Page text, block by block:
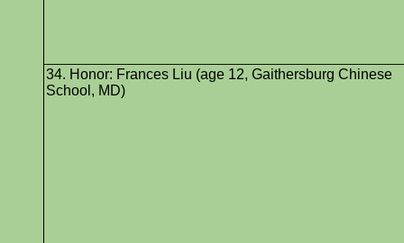
34. Honor: Frances Liu (age 12, Gaithersburg Chinese
School, MD)